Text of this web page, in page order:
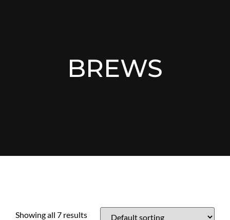
BREWS
Showing all 7 results